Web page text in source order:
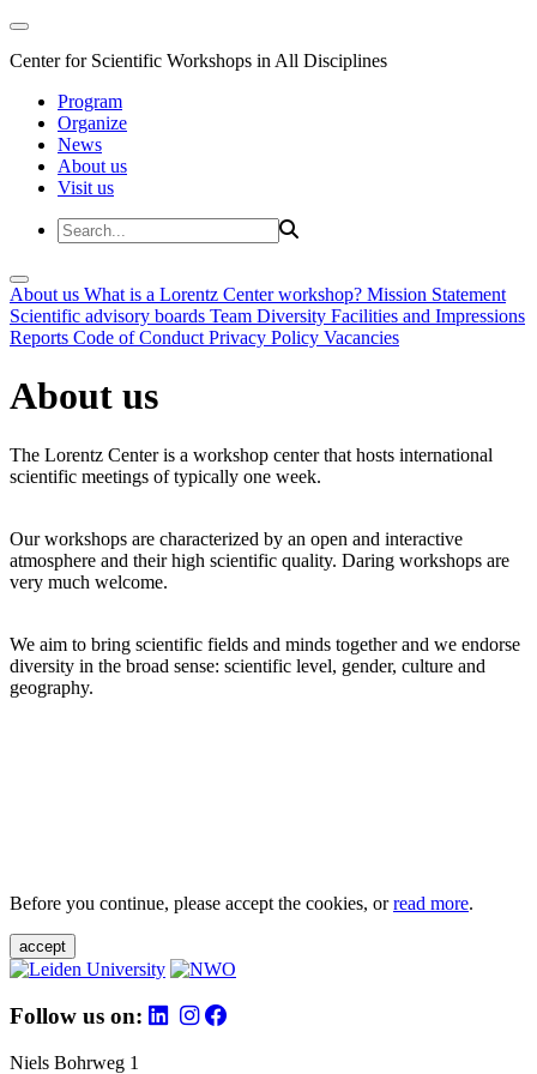
Center for Scientific Workshops in All Disciplines
Program
Organize
News
About us
Visit us
About us What is a Lorentz Center workshop? Mission Statement
Scientific advisory boards Team Diversity Facilities and Impressions
Reports Code of Conduct Privacy Policy Vacancies
About us
The Lorentz Center is a workshop center that hosts international
scientific meetings of typically one week.
Our workshops are characterized by an open and interactive
atmosphere and their high scientific quality. Daring workshops are
very much welcome.
We aim to bring scientific fields and minds together and we endorse
diversity in the broad sense: scientific level, gender, culture and
geography.
Before you continue, please accept the cookies, orread more.
accept
Follow us on:
Niels Bohrweg 1